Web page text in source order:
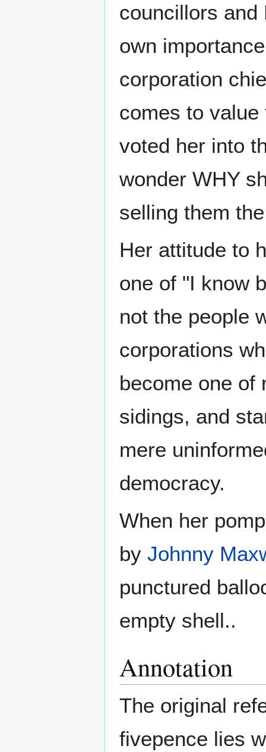
councillors and
own
corporation
comes to
voted her into
wonder WHY
selling them
Her attitude to
one of "I know
not the people
corporations
become one of
sidings, and
mere
democracy.
When her
by Johnny
punctured
empty shell..
Annotation
The original
fivepence lies